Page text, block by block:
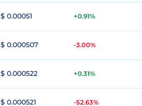
$ 0.00051 +0.91%
$ 0.000507 -3.00%
$ 0.000522 +0.31%
$ 0.000521 -52.63%